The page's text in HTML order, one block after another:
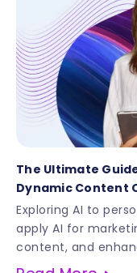
The Ultimate
Dynamic Content
Exploring AI to
apply AI for
content, and